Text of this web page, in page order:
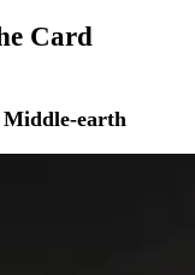
Card
earth